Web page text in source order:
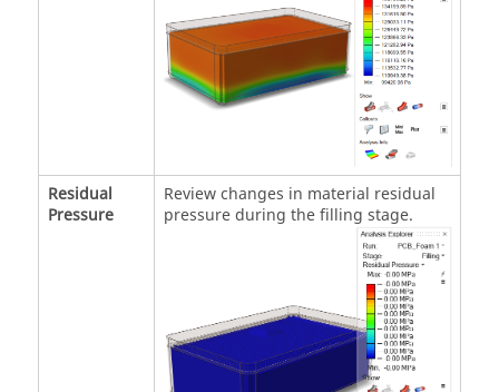
Residual
Pressure
Review changes in material residual
pressure during the filling stage.